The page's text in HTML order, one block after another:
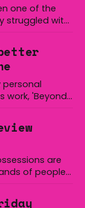
one of the
struggled with
In an
work, 'Beyond
any
focuses
are
are not